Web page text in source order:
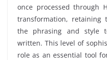
once processed through
transformation, retaining
the phrasing and style
written. This level of
role as an essential tool